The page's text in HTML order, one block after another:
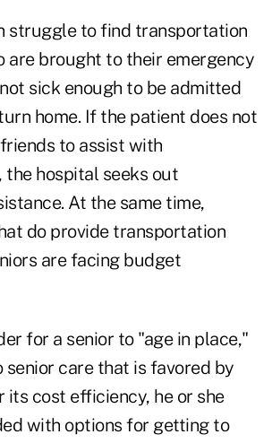
struggle to find transportation
are brought to their emergency
sick enough to be admitted
home. If the patient does not
to assist with
hospital seeks out
At the same time,
do provide transportation
are facing budget
for a senior to "age in place,"
senior care that is favored by
its cost efficiency, he or she
with options for getting to